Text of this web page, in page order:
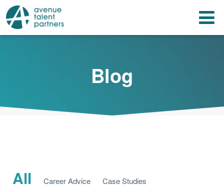
Skip
content
Blog
All Career Advice
Case Studies